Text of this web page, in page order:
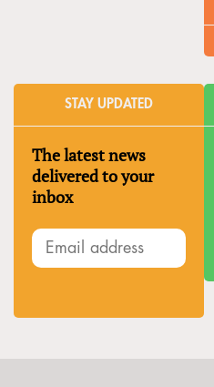
STAY UPDATED
The latest news
delivered to your
inbox